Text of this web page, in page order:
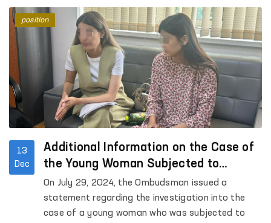
13
Dec
Additional Information on the Case of
the Young Woman Subjected to
Violence by Her Former Husband
On July 29, 2024, the Ombudsman issued a
statement regarding the investigation into the
case of a young woman who was subjected to
position